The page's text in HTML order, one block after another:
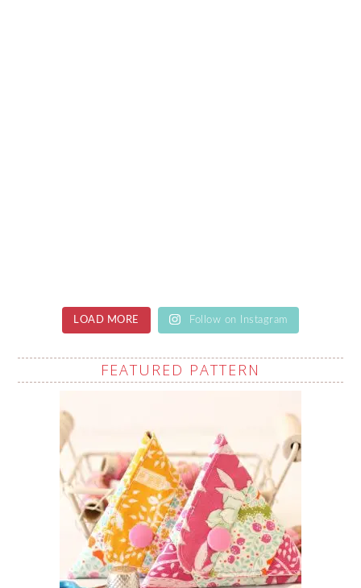
LOAD MORE Follow on Instagram
FEATURED PATTERN